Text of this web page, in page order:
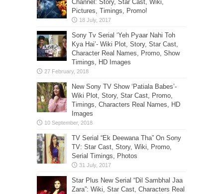
Channel: Story, Star Cast, Wiki,
Pictures, Timings, Promo!
Sony Tv Serial ‘Yeh Pyaar Nahi Toh
Kya Hai’- Wiki Plot, Story, Star Cast,
Character Real Names, Promo, Show
Timings, HD Images
New Sony TV Show ‘Patiala Babes’-
Wiki Plot, Story, Star Cast, Promo,
Timings, Characters Real Names, HD
Images
TV Serial “Ek Deewana Tha” On Sony
TV: Star Cast, Story, Wiki, Promo,
Serial Timings, Photos
Star Plus New Serial “Dil Sambhal Jaa
Zara”: Wiki, Star Cast, Characters Real